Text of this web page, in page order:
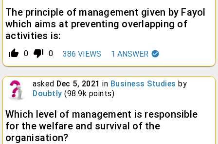
The principle of management given by Fayol
which aims at preventing overlapping of
activities is:
thumb_up_alt 0 thumb_down_alt 0 386 VIEWS 1 ANSWER
asked Dec 5, 2021 in Business Studies by
Doubtly (98.9k points)
Which level of management is responsible
for the welfare and survival of the
organisation?